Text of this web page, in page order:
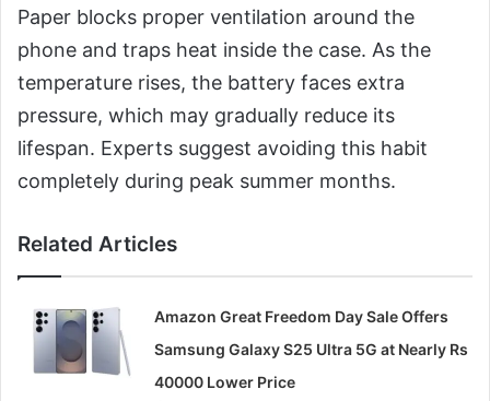
Paper blocks proper ventilation around the
phone and traps heat inside the case. As the
temperature rises, the battery faces extra
pressure, which may gradually reduce its
lifespan. Experts suggest avoiding this habit
completely during peak summer months.
Related Articles
Amazon Great Freedom Day Sale Offers
Samsung Galaxy S25 Ultra 5G at Nearly Rs
40000 Lower Price